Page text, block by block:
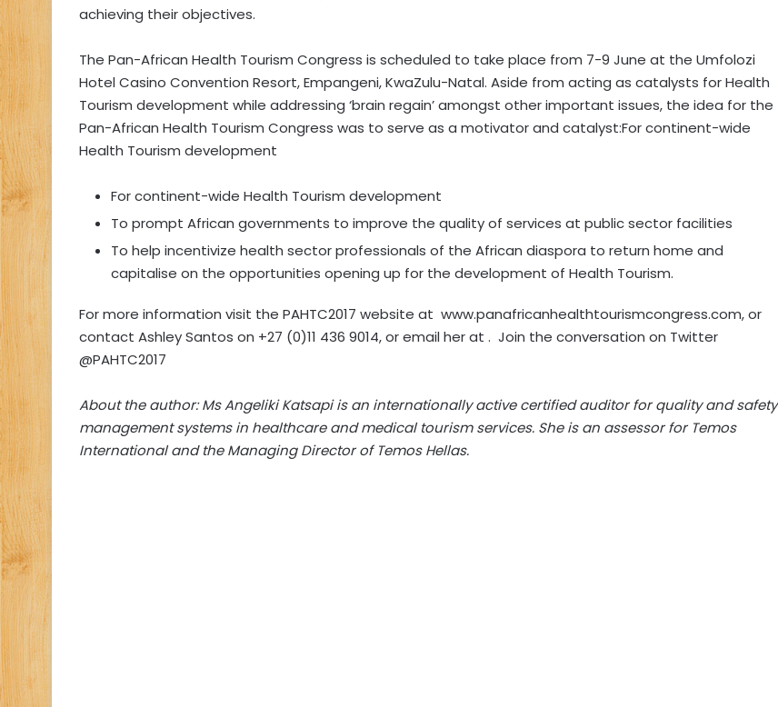
achieving their objectives.
The Pan-African Health Tourism Congress is scheduled to take place from 7-9 June at the Umfolozi
Hotel Casino Convention Resort, Empangeni, KwaZulu-Natal. Aside from acting as catalysts for Health
Tourism development while addressing ‘brain regain’ amongst other important issues, the idea for the
Pan-African Health Tourism Congress was to serve as a motivator and catalyst:For continent-wide
Health Tourism development
For continent-wide Health Tourism development
To prompt African governments to improve the quality of services at public sector facilities
To help incentivize health sector professionals of the African diaspora to return home and
capitalise on the opportunities opening up for the development of Health Tourism.
For more information visit the PAHTC2017 website at www.panafricanhealthtourismcongress.com, or
contact Ashley Santos on +27 (0)11 436 9014, or email her at . Join the conversation on Twitter
@PAHTC2017
About the author: Ms Angeliki Katsapi is an internationally active certified auditor for quality and safety
management systems in healthcare and medical tourism services. She is an assessor for Temos
International and the Managing Director of Temos Hellas.